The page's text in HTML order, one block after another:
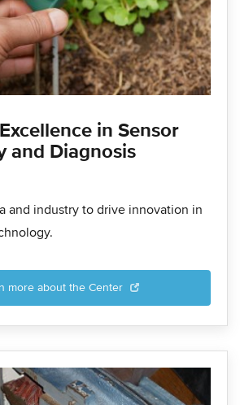
in Sensor
and Diagnosis
and industry to drive innovation in
more about the Center